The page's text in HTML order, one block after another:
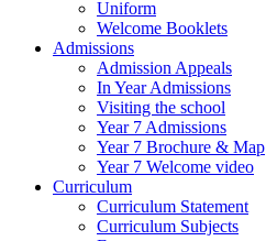
Uniform
Welcome Booklets
Admissions
Admission Appeals
In Year Admissions
Visiting the school
Year 7 Admissions
Year 7 Brochure & Map
Year 7 Welcome video
Curriculum
Curriculum Statement
Curriculum Subjects